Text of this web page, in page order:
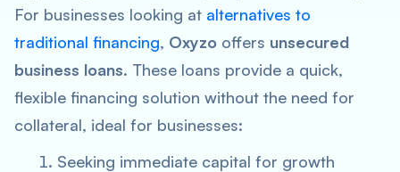
For businesses looking at alternatives to
traditional financing, Oxyzo offers unsecured
business loans. These loans provide a quick,
flexible financing solution without the need for
collateral, ideal for businesses:
Seeking immediate capital for growth